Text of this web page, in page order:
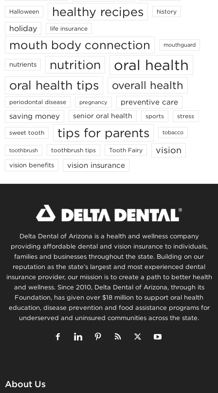
Halloween healthy recipes history
holiday life insurance
mouth body connection mouthguard
nutrients nutrition oral health
oral health tips overall health
periodontal disease pregnancy
preventive care
saving money
senior oral health sports stress
sweet tooth tips for parents tobacco
toothbrush toothbrush tips Tooth Fairy vision
vision benefits vision insurance
Delta Dental of Arizona is a health and wellness company
providing affordable dental and vision insurance to individuals,
families and businesses throughout the state. Building on our
reputation as the state’s largest and most experienced dental
insurance provider, our mission is to create a path to better health
and wellness. Since 2010, Delta Dental of Arizona, through its
Foundation, has given over $18 million to support oral health
education, disease prevention and food assistance programs for
underserved and uninsured communities across the state.
About Us